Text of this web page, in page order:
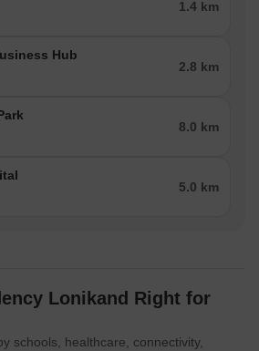
1.4 km
Hub
2.8 km
8.0 km
5.0 km
Lonikand Right for
schools, healthcare, connectivity,